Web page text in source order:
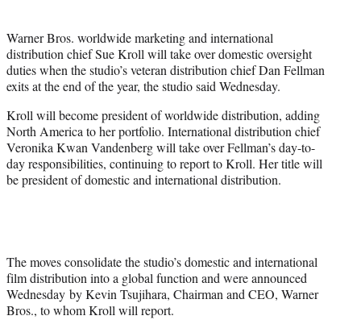
e
r
)
Warner Bros. worldwide marketing and international
distribution chief Sue Kroll will take over domestic oversight
duties when the studio’s veteran distribution chief Dan Fellman
exits at the end of the year, the studio said Wednesday.
Kroll will become president of worldwide distribution, adding
North America to her portfolio. International distribution chief
Veronika Kwan Vandenberg will take over Fellman’s day-to-
day responsibilities, continuing to report to Kroll. Her title will
be president of domestic and international distribution.
The moves consolidate the studio’s domestic and international
film distribution into a global function and were announced
Wednesday by Kevin Tsujihara, Chairman and CEO, Warner
Bros., to whom Kroll will report.